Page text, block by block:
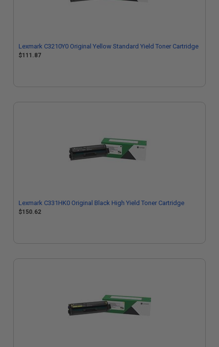
Lexmark C3210Y0 Original Yellow Standard Yield Toner Cartridge
$111.87
Lexmark C331HK0 Original Black High Yield Toner Cartridge
$150.62